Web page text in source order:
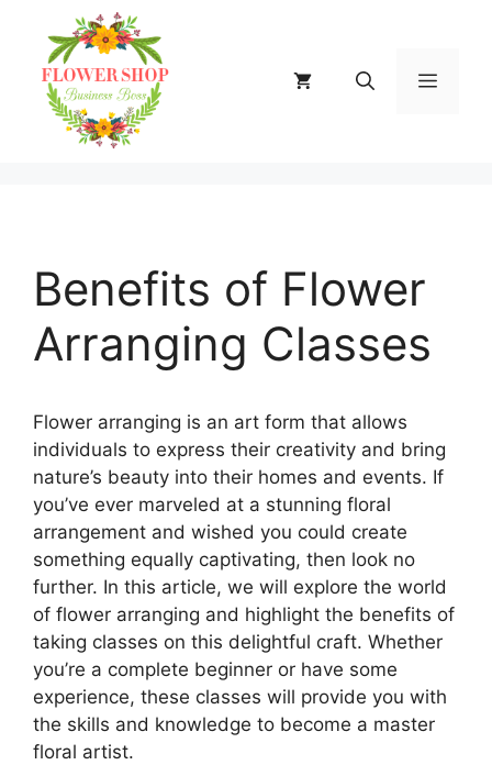
content
MENU
Benefits of Flower
Arranging Classes
Flower arranging is an art form that allows
individuals to express their creativity and bring
nature’s beauty into their homes and events. If
you’ve ever marveled at a stunning floral
arrangement and wished you could create
something equally captivating, then look no
further. In this article, we will explore the world
of flower arranging and highlight the benefits of
taking classes on this delightful craft. Whether
you’re a complete beginner or have some
experience, these classes will provide you with
the skills and knowledge to become a master
floral artist.